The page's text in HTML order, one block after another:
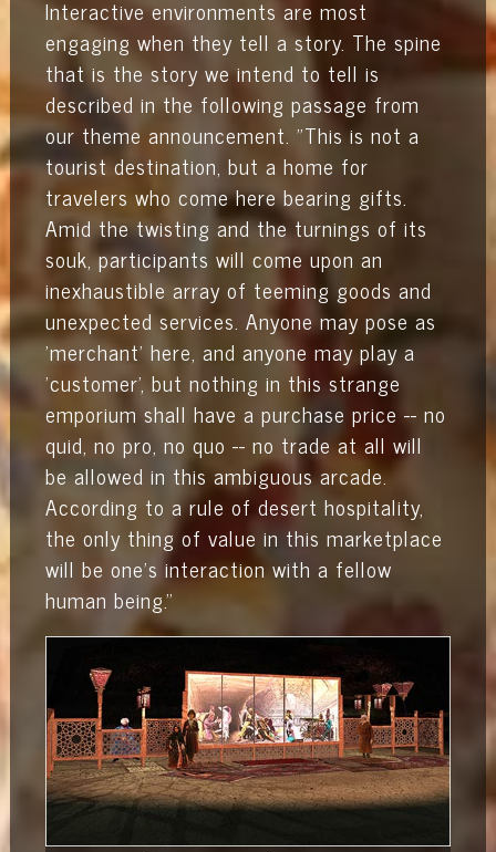
Interactive environments are most
engaging when they tell a story. The spine
that is the story we intend to tell is
described in the following passage from
our theme announcement. "This is not a
tourist destination, but a home for
travelers who come here bearing gifts.
Amid the twisting and the turnings of its
souk, participants will come upon an
inexhaustible array of teeming goods and
unexpected services. Anyone may pose as
'merchant' here, and anyone may play a
'customer', but nothing in this strange
emporium shall have a purchase price -- no
quid, no pro, no quo -- no trade at all will
be allowed in this ambiguous arcade.
According to a rule of desert hospitality,
the only thing of value in this marketplace
will be one's interaction with a fellow
human being."